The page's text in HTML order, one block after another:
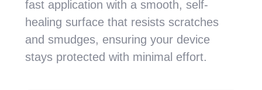
fast application with a smooth, self-
healing surface that resists scratches
and smudges, ensuring your device
stays protected with minimal effort.